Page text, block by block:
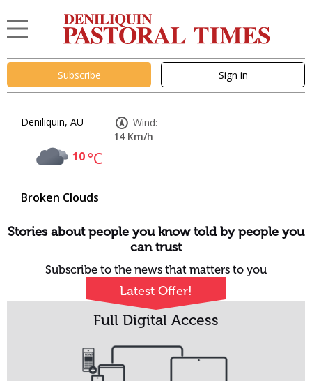
Subscribe Sign in
Deniliquin, AU
10°C
Broken Clouds
Wind:
14 Km/h